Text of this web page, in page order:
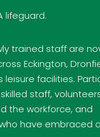
lifeguard.
trained staff are
Eckington,
leisure facilities.
staff,
the workforce, and
have embraced